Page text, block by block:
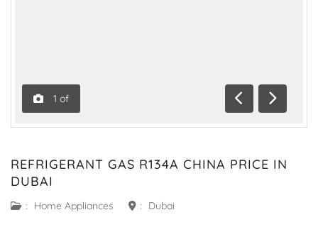
1 of
Previous
Next
REFRIGERANT GAS R134A CHINA PRICE IN
DUBAI
: Home Appliances : Dubai